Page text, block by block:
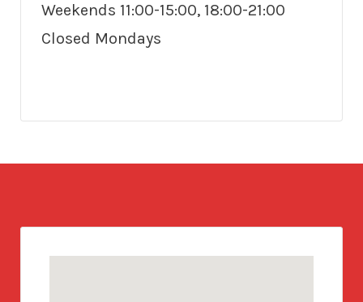
Weekends 11:00-15:00, 18:00-21:00
Closed Mondays